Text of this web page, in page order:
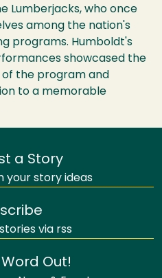
Lumberjacks, who once
among the nation's
programs. Humboldt's
showcased the
the program and
to a memorable
a Story
your story ideas
via rss
Out!